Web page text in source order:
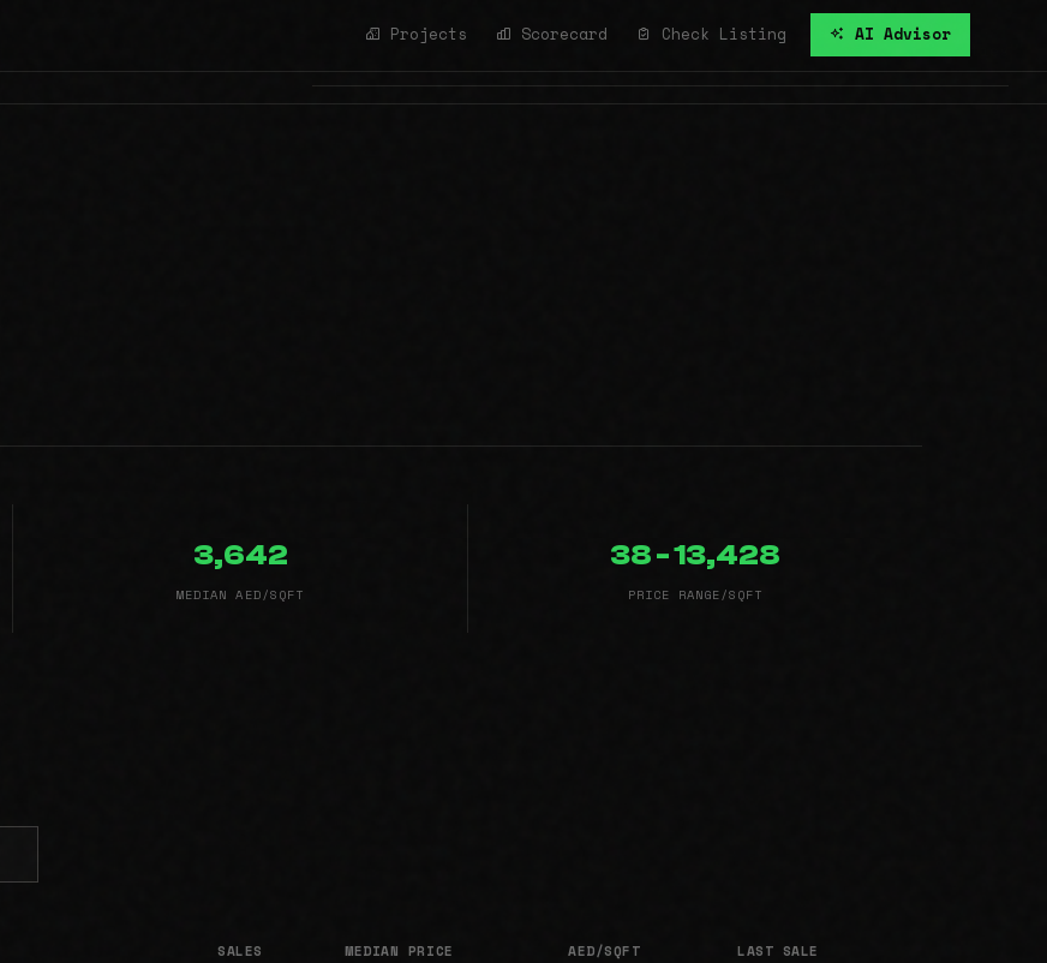
Projects Scorecard Check Listing AI Advisor
All Communities
3,642
MEDIAN AED/SQFT
38 - 13,428
PRICE RANGE/SQFT
SALES MEDIAN PRICE AED/SQFT LAST SALE